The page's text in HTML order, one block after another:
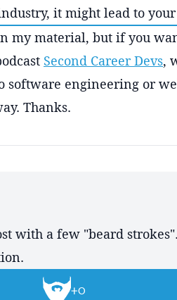
it might lead to
my material, but if you
Second Career Devs,
software engineering or
Thanks.
with a few "beard
+0